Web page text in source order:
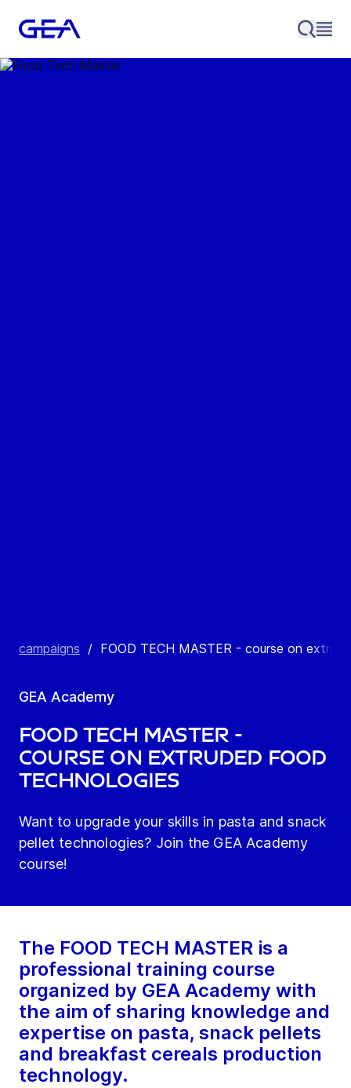
campaigns / FOOD TECH MASTER - course on
GEA Academy
FOOD TECH MASTER -
course on extruded food
technologies
Want to upgrade your skills in pasta and snack
pellet technologies? Join the GEA Academy
course!
The FOOD TECH MASTER is a
professional training course
organized by GEA Academy with
the aim of sharing knowledge and
expertise on pasta, snack pellets
and breakfast cereals production
technology.